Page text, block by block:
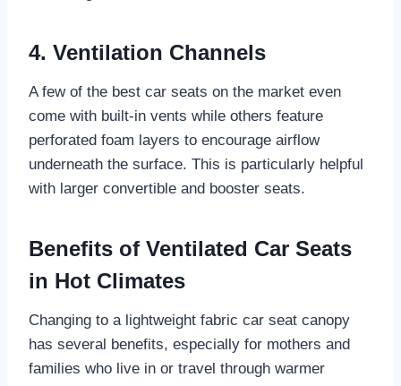
4. Ventilation Channels
A few of the best car seats on the market even
come with built-in vents while others feature
perforated foam layers to encourage airflow
underneath the surface. This is particularly helpful
with larger convertible and booster seats.
Benefits of Ventilated Car Seats
in Hot Climates
Changing to a lightweight fabric car seat canopy
has several benefits, especially for mothers and
families who live in or travel through warmer